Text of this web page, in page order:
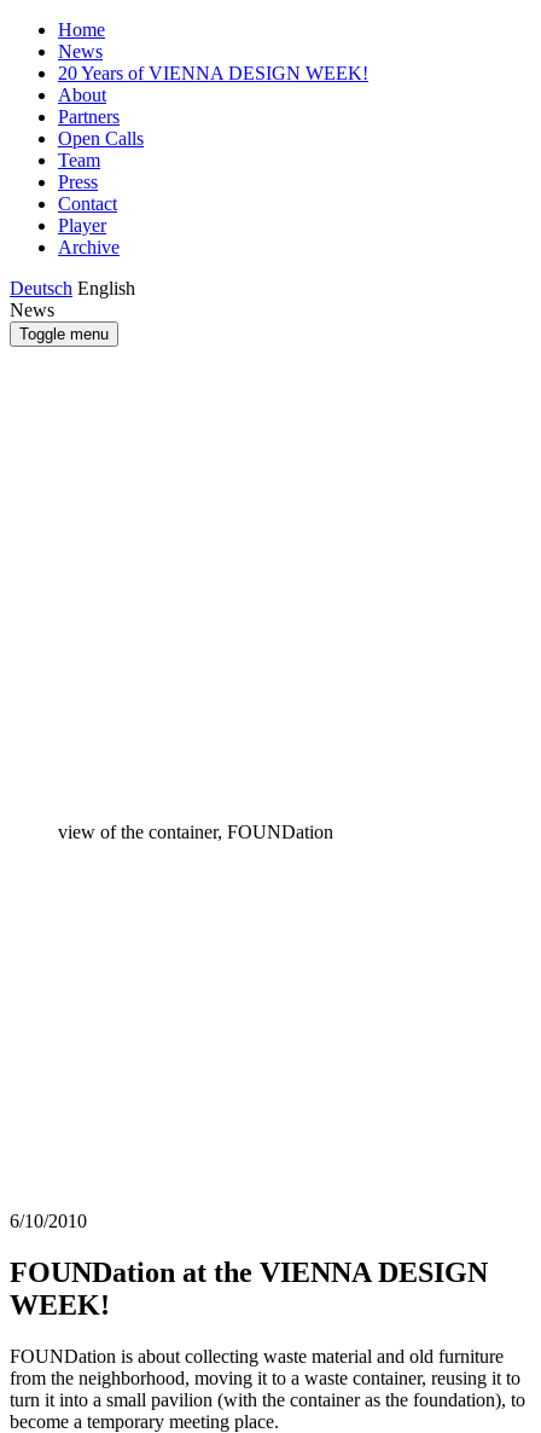
Home
News
20 Years of VIENNA DESIGN WEEK!
About
Partners
Open Calls
Team
Press
Contact
Player
Archive
Deutsch English
News
Toggle menu
view of the container, FOUNDation
6/10/2010
FOUNDation at the VIENNA DESIGN
WEEK!
FOUNDation is about collecting waste material and old furniture
from the neighborhood, moving it to a waste container, reusing it to
turn it into a small pavilion (with the container as the foundation), to
become a temporary meeting place.